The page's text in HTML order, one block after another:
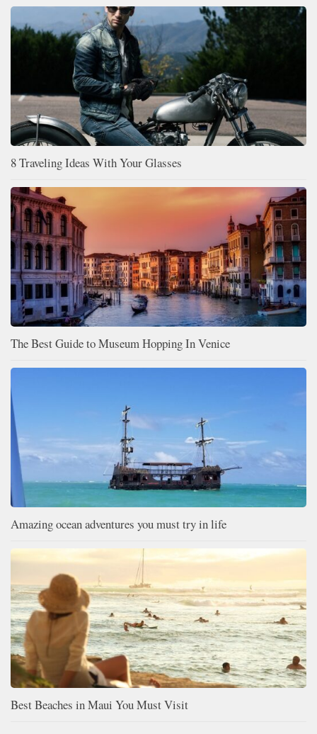
8 Traveling Ideas With Your Glasses
The Best Guide to Museum Hopping In Venice
Amazing ocean adventures you must try in life
Best Beaches in Maui You Must Visit